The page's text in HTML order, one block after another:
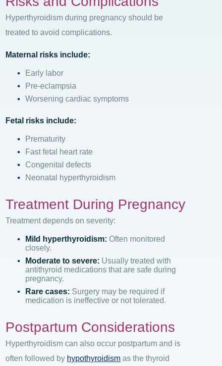
Hyperthyroidism during pregnancy should be
treated to avoid complications.
Maternal risks include:
Early labor
Pre-eclampsia
Worsening cardiac symptoms
Fetal risks include:
Prematurity
Fast fetal heart rate
Congenital defects
Neonatal hyperthyroidism
Treatment During Pregnancy
Treatment depends on severity:
Mild hyperthyroidism: Often monitored
closely.
Moderate to severe: Usually treated with
antithyroid medications that are safe during
pregnancy.
Rare cases: Surgery may be required if
medication is ineffective or not tolerated.
Postpartum Considerations
Hyperthyroidism can also occur postpartum and is
often followed by hypothyroidism as the thyroid